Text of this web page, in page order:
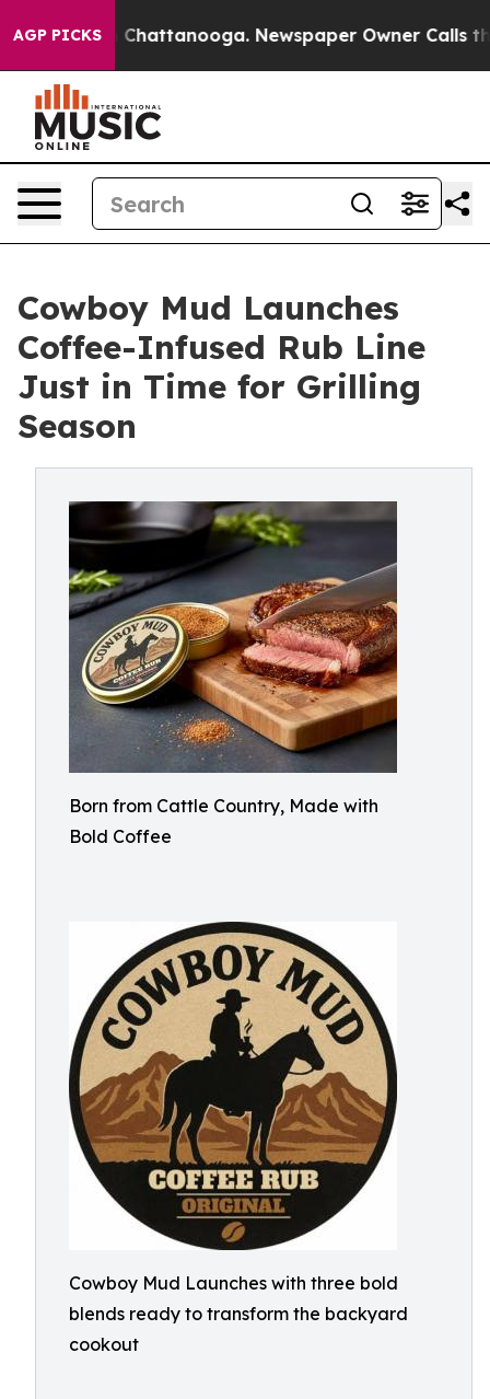
AGP PICKS
in Chattanooga. Newspaper Owner Calls the
Cowboy Mud Launches
Coffee-Infused Rub Line
Just in Time for Grilling
Season
Born from Cattle Country, Made with
Bold Coffee
Cowboy Mud Launches with three bold
blends ready to transform the backyard
cookout